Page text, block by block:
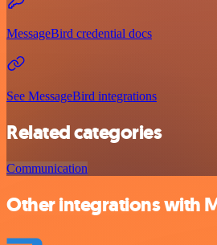
MessageBird credential docs
See MessageBird integrations
Related categories
Communication
Other integrations with